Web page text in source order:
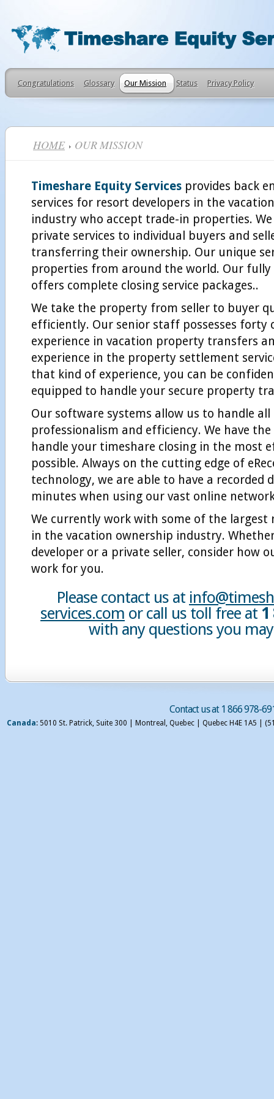
Congratulations Glossary Our Mission Status Privacy Policy
HOME OUR MISSION
Timeshare Equity Services provides back
services for resort developers in the
industry who accept trade-in properties.
private services to individual buyers and
transferring their ownership. Our unique
properties from around the world. Our
offers complete closing service packages..
We take the property from seller to buyer
efficiently. Our senior staff possesses forty
experience in vacation property transfers
experience in the property settlement
that kind of experience, you can be
equipped to handle your secure property
Our software systems allow us to handle
professionalism and efficiency. We have
handle your timeshare closing in the most
possible. Always on the cutting edge of
technology, we are able to have a recorded
minutes when using our vast online
We currently work with some of the largest
in the vacation ownership industry.
developer or a private seller, consider how
work for you.
Please contact us at
services.com or call us toll free at 1
with any questions you
Contact us at 1 866 978-
Canada: 5010 St. Patrick, Suite 300 | Montreal, Quebec | Quebec H4E 1A5 |